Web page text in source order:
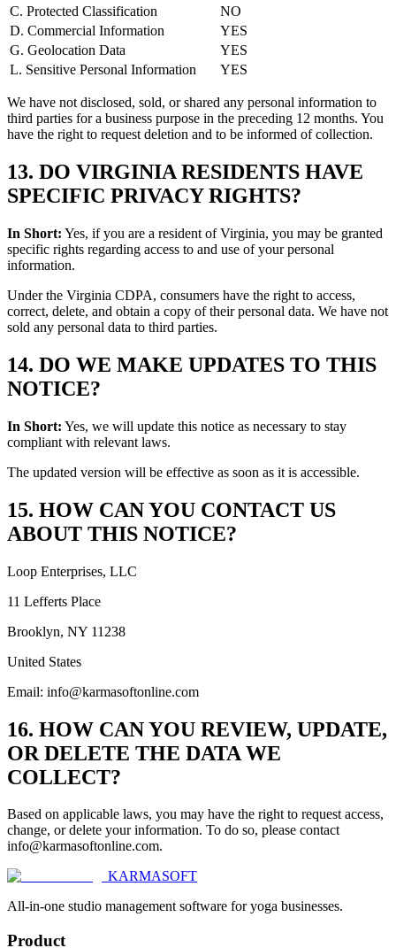
C. Protected Classification
NO
D. Commercial Information
YES
G. Geolocation Data
YES
L. Sensitive Personal Information
YES
We have not disclosed, sold, or shared any personal information to
third parties for a business purpose in the preceding 12 months. You
have the right to request deletion and to be informed of collection.
13. DO VIRGINIA RESIDENTS HAVE
SPECIFIC PRIVACY RIGHTS?
In Short: Yes, if you are a resident of Virginia, you may be granted
specific rights regarding access to and use of your personal
information.
Under the Virginia CDPA, consumers have the right to access,
correct, delete, and obtain a copy of their personal data. We have not
sold any personal data to third parties.
14. DO WE MAKE UPDATES TO THIS
NOTICE?
In Short: Yes, we will update this notice as necessary to stay
compliant with relevant laws.
The updated version will be effective as soon as it is accessible.
15. HOW CAN YOU CONTACT US
ABOUT THIS NOTICE?
Loop Enterprises, LLC
11 Lefferts Place
Brooklyn, NY 11238
United States
Email: info@karmasoftonline.com
16. HOW CAN YOU REVIEW, UPDATE,
OR DELETE THE DATA WE
COLLECT?
Based on applicable laws, you may have the right to request access,
change, or delete your information. To do so, please contact
info@karmasoftonline.com.
KARMASOFT
All-in-one studio management software for yoga businesses.
Product